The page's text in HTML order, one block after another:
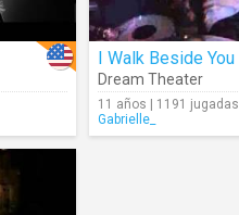
I Walk Beside You
Dream Theater
11 años | 1191 jugadas
Gabrielle_